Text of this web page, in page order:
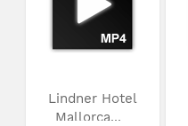
Lindner Hotel
Mallorca...